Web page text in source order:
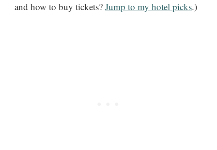
and how to buy tickets? Jump to my hotel picks.)